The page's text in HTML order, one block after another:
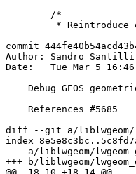
commit
Author: Sandro
Date:   Tue Mar 5
diff --git a/liblwgeom/
index
--- a/liblwgeom/
+++ b/liblwgeom/